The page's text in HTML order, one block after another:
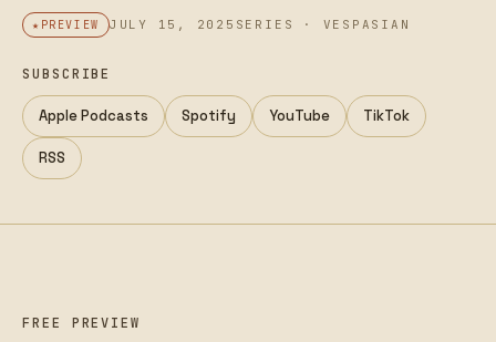
PREVIEW JULY 15, 2025 SERIES · VESPASIAN
SUBSCRIBE
Apple Podcasts Spotify YouTube TikTok
RSS
FREE PREVIEW